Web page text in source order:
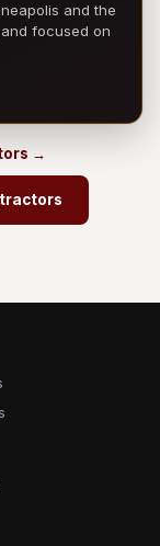
and the
focused on
→